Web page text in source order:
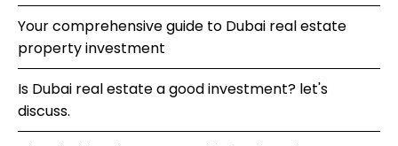
Your comprehensive guide to Dubai real estate
property investment
Is Dubai real estate a good investment? let's
discuss.